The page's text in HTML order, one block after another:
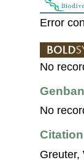
Error
No
No
Citation
Greuter,